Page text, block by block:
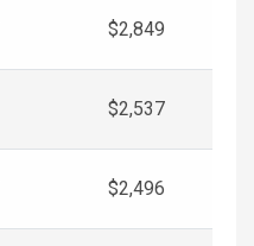
$2,849
$2,537
$2,496